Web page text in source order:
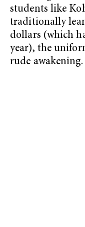
students like
traditionally
dollars (which
year), the
rude awakening.